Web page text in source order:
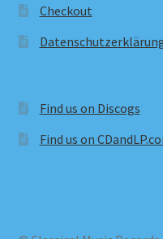
Checkout
Find us on Discogs
Find us on